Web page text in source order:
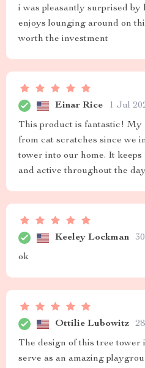
i was pleasantly surprised by
enjoys lounging around on
worth the investment
Einar Rice 1 Jul
This product is fantastic! My
from cat scratches since we
tower into our home. It
and active throughout the
Keeley Lockman
ok
Ottilie Lubowitz
The design of this tree
serve as an amazing